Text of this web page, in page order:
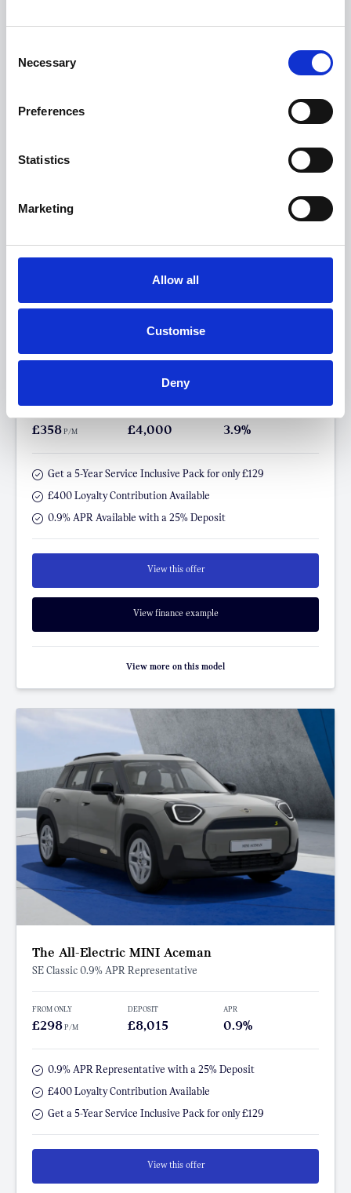
Selection
Necessary
Preferences
Statistics
Marketing
Allow all
Customise
Deny
The All-Electric MINI Aceman
£358P/M £4,000 3.9%
Get a 5-Year Service Inclusive Pack for only £129
£400 Loyalty Contribution Available
0.9% APR Available with a 25% Deposit
View this offer
View finance example
View more on this model
The All-Electric MINI Aceman
SE Classic 0.9% APR Representative
FROM ONLY
£298P/M
DEPOSIT
£8,015
APR
0.9%
0.9% APR Representative with a 25% Deposit
£400 Loyalty Contribution Available
Get a 5-Year Service Inclusive Pack for only £129
View this offer